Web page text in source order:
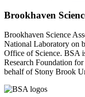
Brookhaven
Brookhaven Science
National Laboratory on
Office of Science. BSA
Research Foundation
behalf of Stony Brook